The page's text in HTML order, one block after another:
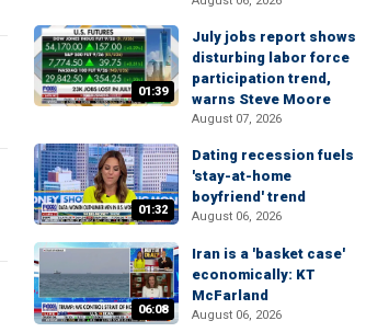
01:39
July jobs report shows
disturbing labor force
participation trend,
warns Steve Moore
August 07, 2026
01:32
Dating recession fuels
'stay-at-home
boyfriend' trend
August 06, 2026
06:08
Iran is a 'basket case'
economically: KT
McFarland
August 06, 2026